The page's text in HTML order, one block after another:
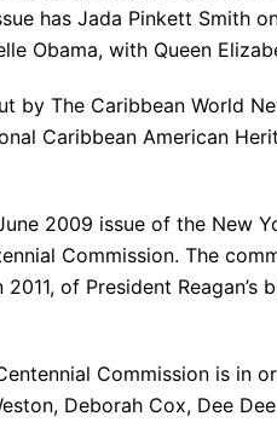
has Jada Pinkett Smith
Obama, with Queen
by The Caribbean World
Caribbean American
2009 issue of the New
Commission. The
2011, of President
Commission is in
Deborah Cox, Dee